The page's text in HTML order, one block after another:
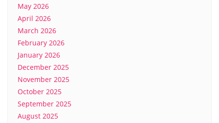
May 2026
April 2026
March 2026
February 2026
January 2026
December 2025
November 2025
October 2025
September 2025
August 2025